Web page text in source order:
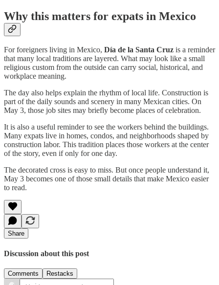
Why this matters for expats in Mexico
For foreigners living in Mexico, Día de la Santa Cruz is a reminder
that many local traditions are layered. What may look like a small
religious custom from the outside can carry social, historical, and
workplace meaning.
The day also helps explain the rhythm of local life. Construction is
part of the daily sounds and scenery in many Mexican cities. On
May 3, those job sites may briefly become places of celebration.
It is also a useful reminder to see the workers behind the buildings.
Many expats live in homes, condos, and neighborhoods shaped by
construction labor. This tradition places those workers at the center
of the story, even if only for one day.
The decorated cross is easy to miss. But once people understand it,
May 3 becomes one of those small details that make Mexico easier
to read.
Share
Discussion about this post
Comments Restacks